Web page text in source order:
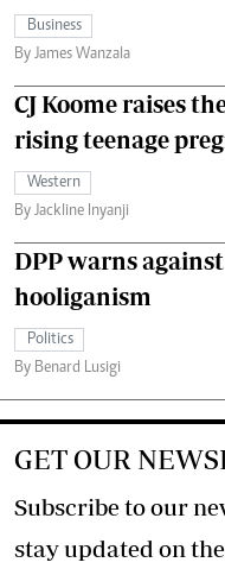
Business
By James Wanzala
CJ Koome raises
rising teenage
Western
By Jackline Inyanji
DPP warns
hooliganism
Politics
By Benard Lusigi
GET OUR
Subscribe to our
stay updated on